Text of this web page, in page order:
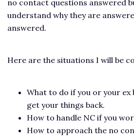
no contact questions answered
understand why they are
answered.
Here are the situations I will be
What to do if you or your
get your things back.
How to handle NC if you
How to approach the no